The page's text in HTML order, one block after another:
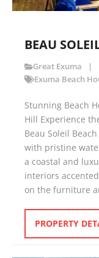
BEAU
Great Exuma
Exuma Beach
Stunning Beach
Hill Experience
Beau Soleil
with pristine
a coastal and
interiors
on the furniture
PROPERTY